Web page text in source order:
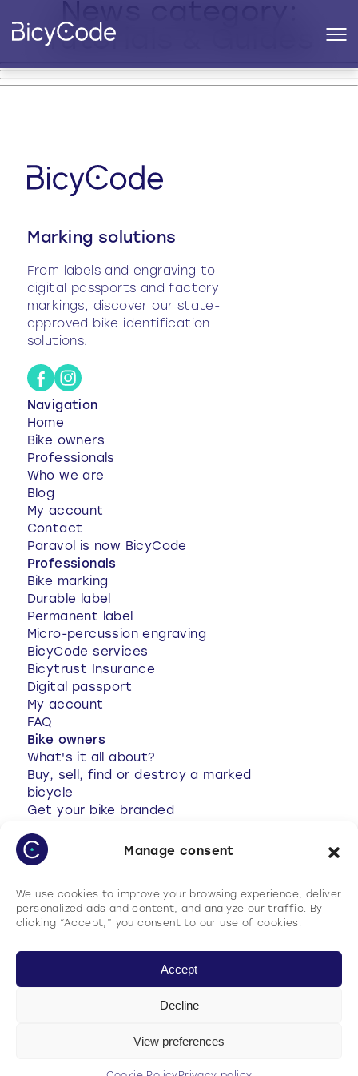
Manage consent
We use cookies to improve your browsing experience, deliver
personalized ads and content, and analyze our traffic. By
clicking “Accept,” you consent to our use of cookies.
Accept
Decline
View preferences
News category:
Tutorials & Guides
Marking solutions
From labels and engraving to
digital passports and factory
markings, discover our state-
approved bike identification
solutions.
Navigation
Home
Bike owners
Professionals
Who we are
Blog
My account
Contact
Paravol is now BicyCode
Professionals
Bike marking
Durable label
Permanent label
Micro-percussion engraving
BicyCode services
Bicytrust Insurance
Digital passport
My account
FAQ
Bike owners
What's it all about?
Buy, sell, find or destroy a marked
bicycle
Get your bike branded
Your bike has been stolen
Stolen bike found
FAQ
Cookie Policy
General terms and conditions of use (GTCU)